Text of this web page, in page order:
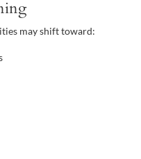
may shift toward: